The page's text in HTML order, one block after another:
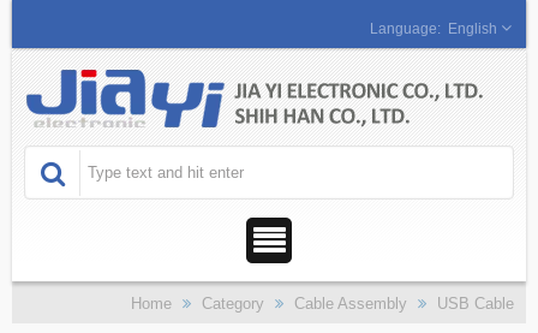
English
Home Category Cable Assembly USB Cable